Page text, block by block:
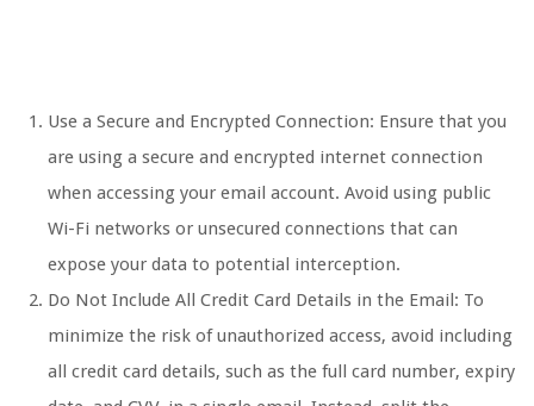
Use a Secure and Encrypted Connection: Ensure that you
are using a secure and encrypted internet connection
when accessing your email account. Avoid using public
Wi-Fi networks or unsecured connections that can
expose your data to potential interception.
Do Not Include All Credit Card Details in the Email: To
minimize the risk of unauthorized access, avoid including
all credit card details, such as the full card number, expiry